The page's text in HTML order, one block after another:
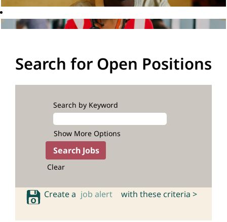
Search for Open Positions
Search by Keyword
Show More Options
Clear
Create a job alert with these criteria >